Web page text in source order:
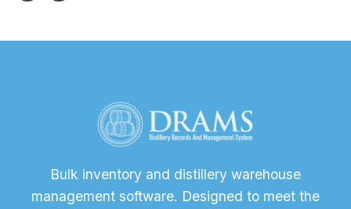
Bulk inventory and distillery warehouse
management software. Designed to meet the